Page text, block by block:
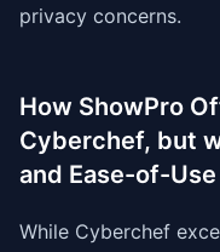
privacy concerns.
How ShowPro
Cyberchef, but
and Ease-of-
While Cyberchef